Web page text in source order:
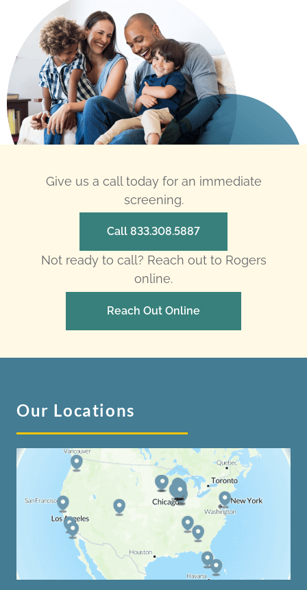
Give us a call today for an immediate
screening.
Call 833.308.5887
Not ready to call? Reach out to Rogers
online.
Reach Out Online
Our Locations